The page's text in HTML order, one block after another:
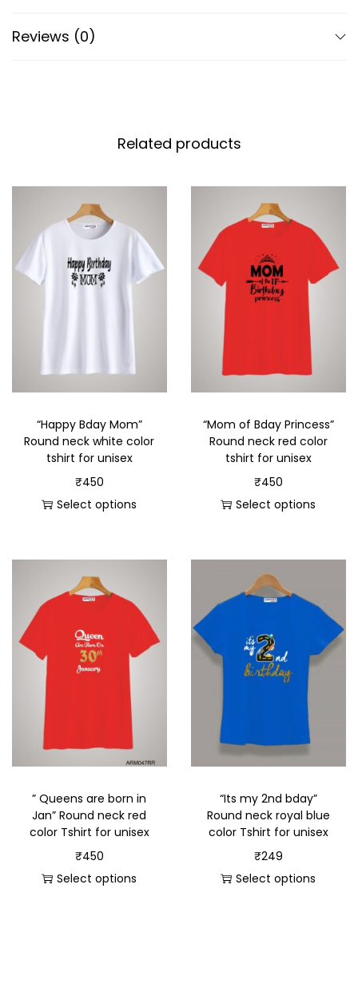
Reviews (0)
Related products
“Happy Bday Mom”
Round neck white color
tshirt for unisex
₹450
Select options
“Mom of Bday Princess”
Round neck red color
tshirt for unisex
₹450
Select options
” Queens are born in
Jan” Round neck red
color Tshirt for unisex
₹450
Select options
“Its my 2nd bday”
Round neck royal blue
color Tshirt for unisex
₹249
Select options